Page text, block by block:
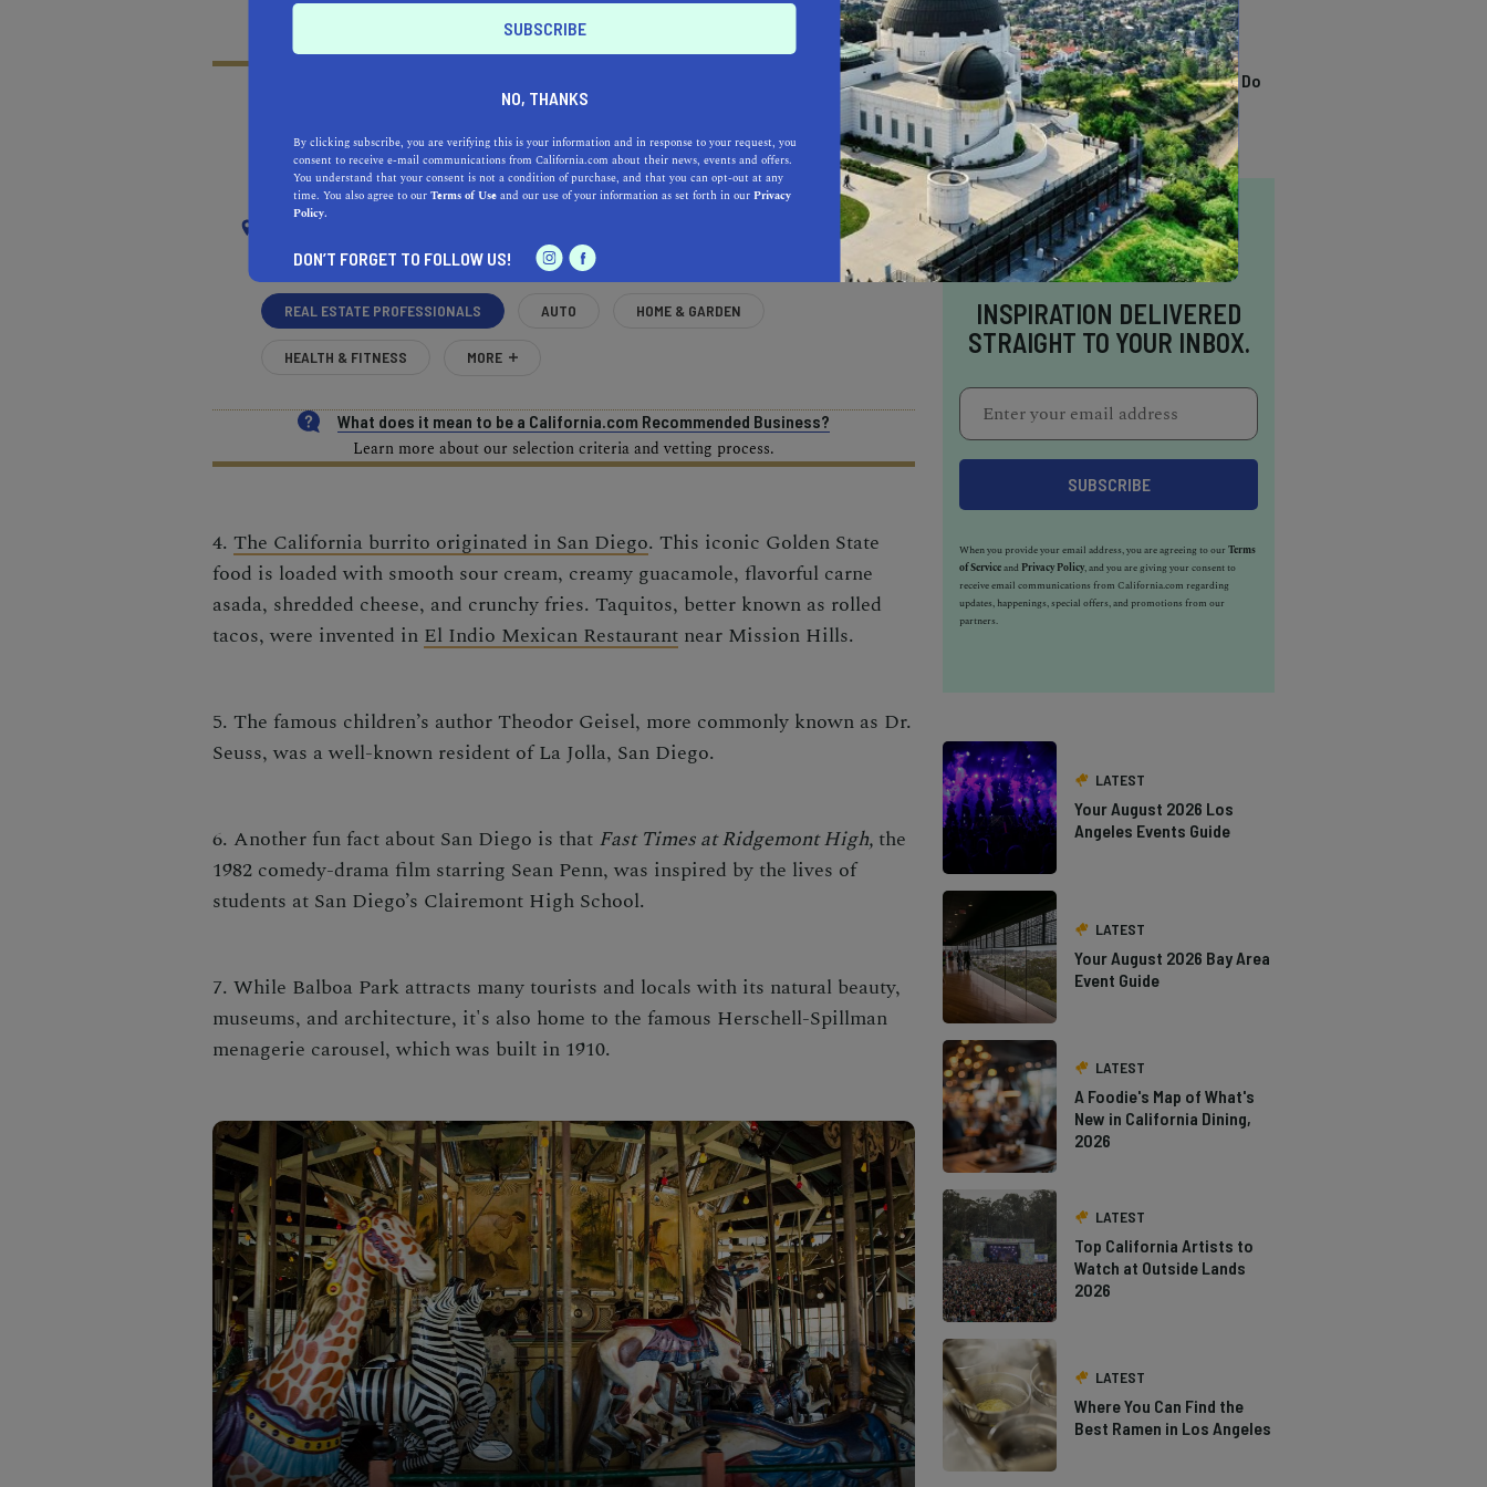
RECOMMENDEDREAL ESTATE PROFESSIONALS
NEAR
SOUTH EL MONTE
REAL ESTATE PROFESSIONALS AUTO HOME & GARDEN
HEALTH & FITNESS MORE
What does it mean to be a California.com Recommended Business?
Learn more about our selection criteria and vetting process.
4. The California burrito originated in San Diego. This iconic Golden State
food is loaded with smooth sour cream, creamy guacamole, flavorful carne
asada, shredded cheese, and crunchy fries. Taquitos, better known as rolled
tacos, were invented in El Indio Mexican Restaurant near Mission Hills.
5. The famous children’s author Theodor Geisel, more commonly known as Dr.
Seuss, was a well-known resident of La Jolla, San Diego.
6. Another fun fact about San Diego is that Fast Times at Ridgemont High, the
1982 comedy-drama film starring Sean Penn, was inspired by the lives of
students at San Diego’s Clairemont High School.
7. While Balboa Park attracts many tourists and locals with its natural beauty,
museums, and architecture, it's also home to the famous Herschell-Spillman
menagerie carousel, which was built in 1910.
TRENDING
13 Awesome Things To Do
In Sausalito
INSPIRATION DELIVERED
STRAIGHT TO YOUR INBOX.
When you provide your email address, you are agreeing to ourTerms
of Serviceand Privacy Policy, and you are giving your consent to
receive email communications from California.com regarding
updates, happenings, special offers, and promotions from our
partners.
LATEST
Your August 2026 Los
Angeles Events Guide
LATEST
Your August 2026 Bay Area
Event Guide
LATEST
A Foodie's Map of What's
New in California Dining,
2026
LATEST
Top California Artists to
Watch at Outside Lands
2026
LATEST
Where You Can Find the
Best Ramen in Los Angeles
NO, THANKS
By clicking subscribe, you are verifying this is your information and in response to your request, you
consent to receive e-mail communications from California.com about their news, events and offers.
You understand that your consent is not a condition of purchase, and that you can opt-out at any
time. You also agree to ourTerms of Useand our use of your information as set forth in ourPrivacy
Policy.
DON’T FORGET TO FOLLOW US!